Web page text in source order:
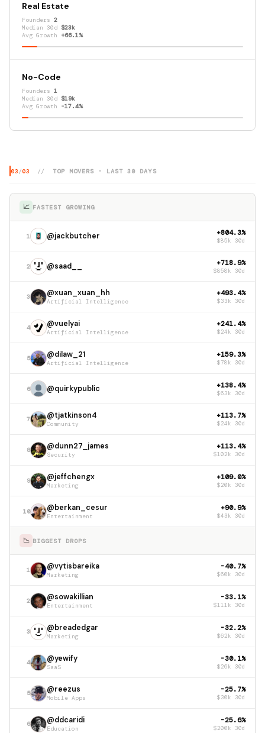
Real Estate
Founders 2
Median 30d $23k
Avg Growth +66.1%
No-Code
Founders 1
Median 30d $19k
Avg Growth -17.4%
03 /03 // TOP MOVERS · LAST 30 DAYS
📈 FASTEST GROWING
1 @jackbutcher +804.3%
$85k 30d
2 @saad__ +718.9%
$858k 30d
3 @xuan_xuan_hh
Artificial Intelligence
+493.4%
$33k 30d
4 @vuelyai
Artificial Intelligence
+241.4%
$24k 30d
5 @dilaw_21
Artificial Intelligence
+159.3%
$78k 30d
6 @quirkypublic +138.4%
$63k 30d
7 @tjatkinson4
Community
+113.7%
$24k 30d
8 @dunn27_james
Security
+113.4%
$102k 30d
9 @jeffchengx
Marketing
+109.0%
$20k 30d
10 @berkan_cesur
Entertainment
+90.9%
$43k 30d
📉 BIGGEST DROPS
1 @vytisbareika
Marketing
-40.7%
$60k 30d
2 @sowakillian
Entertainment
-33.1%
$111k 30d
3 @breadedgar
Marketing
-32.2%
$62k 30d
4 @yewify
SaaS
-30.1%
$26k 30d
5 @reezus
Mobile Apps
-25.7%
$30k 30d
6 @ddcaridi
Education
-25.6%
$200k 30d